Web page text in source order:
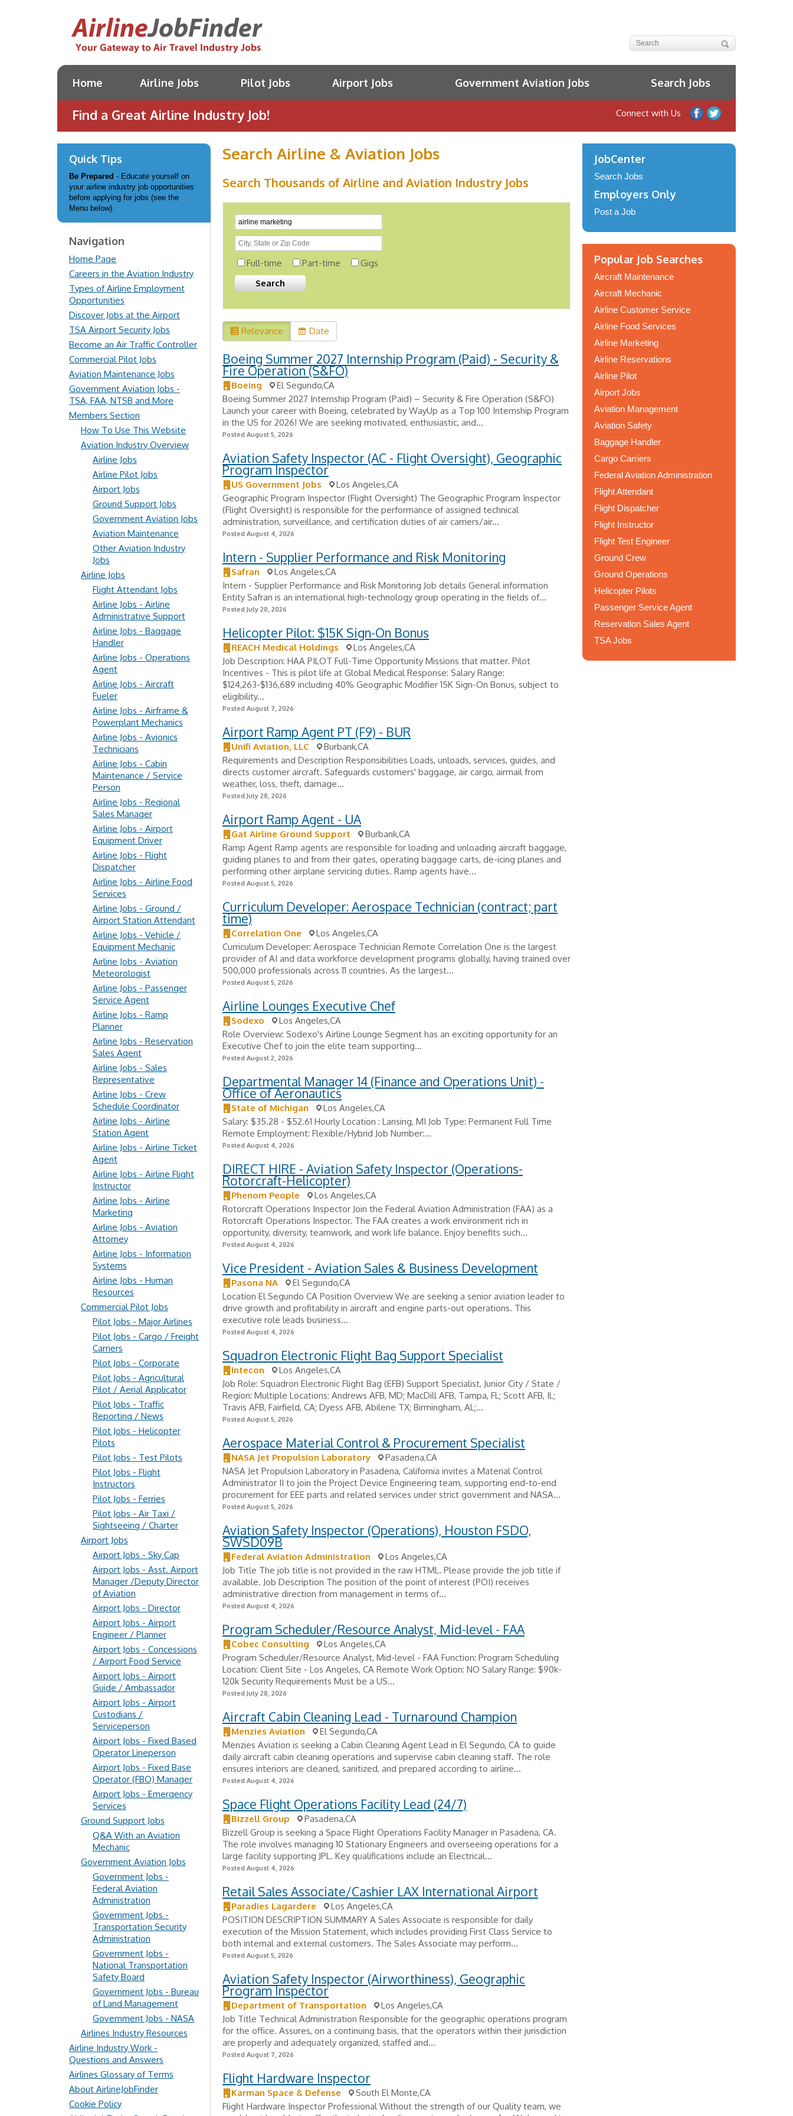
Home Airline Jobs Pilot Jobs Airport Jobs Government Aviation Jobs Search Jobs
Find a Great Airline Industry Job! Connect with Us
Search Airline & Aviation Jobs
Search Thousands of Airline and Aviation Industry Jobs
Full-time Part-time Gigs
Relevance Date
Boeing Summer 2027 Internship Program (Paid) - Security &
Fire Operation (S&FO)
Boeing
El Segundo,CA
Boeing Summer 2027 Internship Program (Paid) – Security & Fire Operation (S&FO)
Launch your career with Boeing, celebrated by WayUp as a Top 100 Internship Program
in the US for 2026! We are seeking motivated, enthusiastic, and...
Posted August 5, 2026
Aviation Safety Inspector (AC - Flight Oversight), Geographic
Program Inspector
US Government Jobs
Los Angeles,CA
Geographic Program Inspector (Flight Oversight) The Geographic Program Inspector
(Flight Oversight) is responsible for the performance of assigned technical
administration, surveillance, and certification duties of air carriers/air...
Posted August 4, 2026
Intern - Supplier Performance and Risk Monitoring
Safran
Los Angeles,CA
Intern - Supplier Performance and Risk Monitoring Job details General information
Entity Safran is an international high-technology group operating in the fields of...
Posted July 28, 2026
Helicopter Pilot: $15K Sign-On Bonus
REACH Medical Holdings
Los Angeles,CA
Job Description: HAA PILOT Full-Time Opportunity Missions that matter. Pilot
Incentives - ​This is pilot life at Global Medical Response: Salary Range:
$124,263-$136,689 including 40% Geographic Modifier 15K Sign-On Bonus, subject to
eligibility...
Posted August 7, 2026
Airport Ramp Agent PT (F9) - BUR
Unifi Aviation, LLC
Burbank,CA
Requirements and Description Responsibilities Loads, unloads, services, guides, and
directs customer aircraft. Safeguards customers' baggage, air cargo, airmail from
weather, loss, theft, damage...
Posted July 28, 2026
Airport Ramp Agent - UA
Gat Airline Ground Support
Burbank,CA
Ramp Agent Ramp agents are responsible for loading and unloading aircraft baggage,
guiding planes to and from their gates, operating baggage carts, de-icing planes and
performing other airplane servicing duties. Ramp agents have...
Posted August 5, 2026
Curriculum Developer: Aerospace Technician (contract; part
time)
Correlation One
Los Angeles,CA
Curriculum Developer: Aerospace Technician Remote Correlation One is the largest
provider of AI and data workforce development programs globally, having trained over
500,000 professionals across 11 countries. As the largest...
Posted August 5, 2026
Airline Lounges Executive Chef
Sodexo
Los Angeles,CA
Role Overview: Sodexo's Airline Lounge Segment has an exciting opportunity for an
Executive Chef to join the elite team supporting...
Posted August 2, 2026
Departmental Manager 14 (Finance and Operations Unit) -
Office of Aeronautics
State of Michigan
Los Angeles,CA
Salary: $35.28 - $52.61 Hourly Location : Lansing, MI Job Type: Permanent Full Time
Remote Employment: Flexible/Hybrid Job Number:...
Posted August 4, 2026
DIRECT HIRE - Aviation Safety Inspector (Operations-
Rotorcraft-Helicopter)
Phenom People
Los Angeles,CA
Rotorcraft Operations Inspector Join the Federal Aviation Administration (FAA) as a
Rotorcraft Operations Inspector. The FAA creates a work environment rich in
opportunity, diversity, teamwork, and work life balance. Enjoy benefits such...
Posted August 4, 2026
Vice President - Aviation Sales & Business Development
Pasona NA
El Segundo,CA
Location El Segundo CA Position Overview We are seeking a senior aviation leader to
drive growth and profitability in aircraft and engine parts-out operations. This
executive role leads business...
Posted August 4, 2026
Squadron Electronic Flight Bag Support Specialist
Intecon
Los Angeles,CA
Job Role: Squadron Electronic Flight Bag (EFB) Support Specialist, Junior City / State /
Region: Multiple Locations: Andrews AFB, MD; MacDill AFB, Tampa, FL; Scott AFB, IL;
Travis AFB, Fairfield, CA; Dyess AFB, Abilene TX; Birmingham, AL;...
Posted August 5, 2026
Aerospace Material Control & Procurement Specialist
NASA Jet Propulsion Laboratory
Pasadena,CA
NASA Jet Propulsion Laboratory in Pasadena, California invites a Material Control
Administrator II to join the Project Device Engineering team, supporting end-to-end
procurement for EEE parts and related services under strict government and NASA...
Posted August 5, 2026
Aviation Safety Inspector (Operations), Houston FSDO,
SWSD09B
Federal Aviation Administration
Los Angeles,CA
Job Title The job title is not provided in the raw HTML. Please provide the job title if
available. Job Description The position of the point of interest (POI) receives
administrative direction from management in terms of...
Posted August 4, 2026
Program Scheduler/Resource Analyst, Mid-level - FAA
Cobec Consulting
Los Angeles,CA
Program Scheduler/Resource Analyst, Mid-level - FAA Function: Program Scheduling
Location: Client Site - Los Angeles, CA Remote Work Option: NO Salary Range: $90k-
120k Security Requirements Must be a US...
Posted July 28, 2026
Aircraft Cabin Cleaning Lead - Turnaround Champion
Menzies Aviation
El Segundo,CA
Menzies Aviation is seeking a Cabin Cleaning Agent Lead in El Segundo, CA to guide
daily aircraft cabin cleaning operations and supervise cabin cleaning staff. The role
ensures interiors are cleaned, sanitized, and prepared according to airline...
Posted August 4, 2026
Space Flight Operations Facility Lead (24/7)
Bizzell Group
Pasadena,CA
Bizzell Group is seeking a Space Flight Operations Facility Manager in Pasadena, CA.
The role involves managing 10 Stationary Engineers and overseeing operations for a
large facility supporting JPL. Key qualifications include an Electrical...
Posted August 4, 2026
Retail Sales Associate/Cashier LAX International Airport
Paradies Lagardere
Los Angeles,CA
POSITION DESCRIPTION SUMMARY A Sales Associate is responsible for daily
execution of the Mission Statement, which includes providing First Class Service to
both internal and external customers. The Sales Associate may perform...
Posted August 5, 2026
Aviation Safety Inspector (Airworthiness), Geographic
Program Inspector
Department of Transportation
Los Angeles,CA
Job Title Technical Administration Responsible for the geographic operations program
for the office. Assures, on a continuing basis, that the operators within their jurisdiction
are properly and adequately organized, staffed and...
Posted August 7, 2026
Flight Hardware Inspector
Karman Space & Defense
South El Monte,CA
Flight Hardware Inspector Professional Without the strength of our Quality team, we
Quick Tips
Be Prepared - Educate yourself on
your airline industry job opportunities
before applying for jobs (see the
Menu below).
Navigation
Home Page
Careers in the Aviation Industry
Types of Airline Employment
Opportunities
Discover Jobs at the Airport
TSA Airport Security Jobs
Become an Air Traffic Controller
Commercial Pilot Jobs
Aviation Maintenance Jobs
Government Aviation Jobs -
TSA, FAA, NTSB and More
Members Section
How To Use This Website
Aviation Industry Overview
Airline Jobs
Airline Pilot Jobs
Airport Jobs
Ground Support Jobs
Government Aviation Jobs
Aviation Maintenance
Other Aviation Industry
Jobs
Airline Jobs
Flight Attendant Jobs
Airline Jobs - Airline
Administrative Support
Airline Jobs - Baggage
Handler
Airline Jobs - Operations
Agent
Airline Jobs - Aircraft
Fueler
Airline Jobs - Airframe &
Powerplant Mechanics
Airline Jobs - Avionics
Technicians
Airline Jobs - Cabin
Maintenance / Service
Person
Airline Jobs - Regional
Sales Manager
Airline Jobs - Airport
Equipment Driver
Airline Jobs - Flight
Dispatcher
Airline Jobs - Airline Food
Services
Airline Jobs - Ground /
Airport Station Attendant
Airline Jobs - Vehicle /
Equipment Mechanic
Airline Jobs - Aviation
Meteorologist
Airline Jobs - Passenger
Service Agent
Airline Jobs - Ramp
Planner
Airline Jobs - Reservation
Sales Agent
Airline Jobs - Sales
Representative
Airline Jobs - Crew
Schedule Coordinator
Airline Jobs - Airline
Station Agent
Airline Jobs - Airline Ticket
Agent
Airline Jobs - Airline Flight
Instructor
Airline Jobs - Airline
Marketing
Airline Jobs - Aviation
Attorney
Airline Jobs - Information
Systems
Airline Jobs - Human
Resources
Commercial Pilot Jobs
Pilot Jobs - Major Airlines
Pilot Jobs - Cargo / Freight
Carriers
Pilot Jobs - Corporate
Pilot Jobs - Agricultural
Pilot / Aerial Applicator
Pilot Jobs - Traffic
Reporting / News
Pilot Jobs - Helicopter
Pilots
Pilot Jobs - Test Pilots
Pilot Jobs - Flight
Instructors
Pilot Jobs - Ferries
Pilot Jobs - Air Taxi /
Sightseeing / Charter
Airport Jobs
Airport Jobs - Sky Cap
Airport Jobs - Asst. Airport
Manager /Deputy Director
of Aviation
Airport Jobs - Director
Airport Jobs - Airport
Engineer / Planner
Airport Jobs - Concessions
/ Airport Food Service
Airport Jobs - Airport
Guide / Ambassador
Airport Jobs - Airport
Custodians /
Serviceperson
Airport Jobs - Fixed Based
Operator Lineperson
Airport Jobs - Fixed Base
Operator (FBO) Manager
Airport Jobs - Emergency
Services
Ground Support Jobs
Q&A With an Aviation
Mechanic
Government Aviation Jobs
Government Jobs -
Federal Aviation
Administration
Government Jobs -
Transportation Security
Administration
Government Jobs -
National Transportation
Safety Board
Government Jobs - Bureau
of Land Management
Government Jobs - NASA
Airlines Industry Resources
Airline Industry Work -
Questions and Answers
Airlines Glossary of Terms
About AirlineJobFinder
Cookie Policy
JobCenter
Search Jobs
Employers Only
Post a Job
Popular Job Searches
Aircraft Maintenance
Aircraft Mechanic
Airline Customer Service
Airline Food Services
Airline Marketing
Airline Reservations
Airline Pilot
Airport Jobs
Aviation Management
Aviation Safety
Baggage Handler
Cargo Carriers
Federal Aviation Administration
Flight Attendant
Flight Dispatcher
Flight Instructor
Flight Test Engineer
Ground Crew
Ground Operations
Helicopter Pilots
Passenger Service Agent
Reservation Sales Agent
TSA Jobs